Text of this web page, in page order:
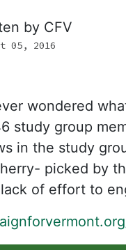
by CFV
05, 2016
wondered
study group
in the study
picked by
of effort to